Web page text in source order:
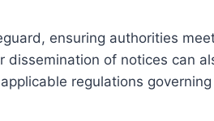
ensuring authorities
dissemination of notices can
regulations